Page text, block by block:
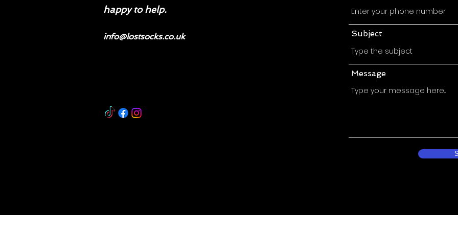
happy to help.
info@lostsocks.co.uk Subject
Message